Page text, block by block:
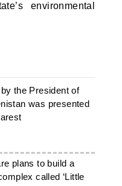
environmental
the President of
was presented
plans to build a
called ‘Little